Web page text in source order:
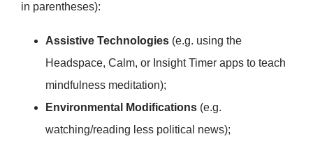
in parentheses):
Assistive Technologies (e.g. using the
Headspace, Calm, or Insight Timer apps to teach
mindfulness meditation);
Environmental Modifications (e.g.
watching/reading less political news);